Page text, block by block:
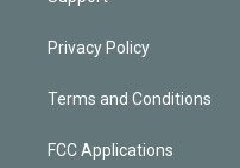
Privacy Policy
Terms and Conditions
FCC Applications